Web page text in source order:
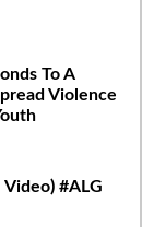
To A
Violence
Video) #ALG